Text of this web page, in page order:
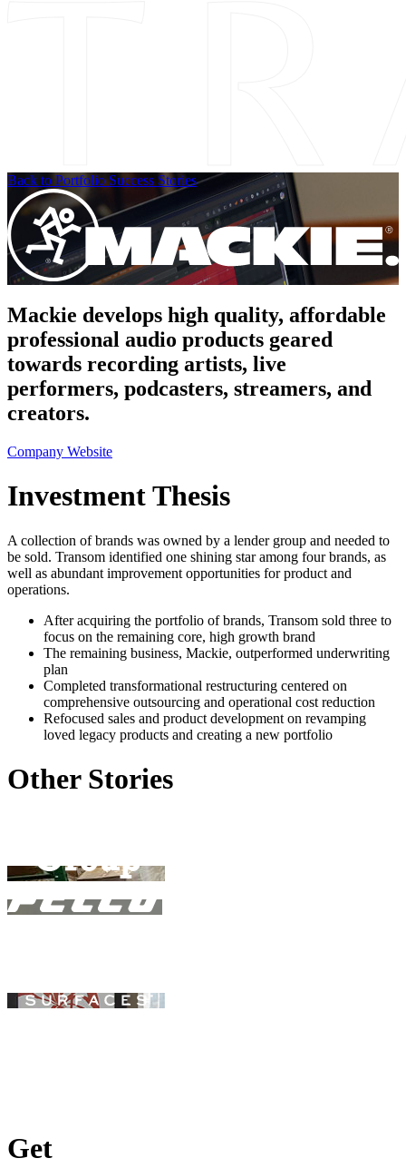
Back to Portfolio Success Stories
Mackie develops high quality, affordable
professional audio products geared
towards recording artists, live
performers, podcasters, streamers, and
creators.
Company Website
Investment Thesis
A collection of brands was owned by a lender group and needed to
be sold. Transom identified one shining star among four brands, as
well as abundant improvement opportunities for product and
operations.
After acquiring the portfolio of brands, Transom sold three to
focus on the remaining core, high growth brand
The remaining business, Mackie, outperformed underwriting
plan
Completed transformational restructuring centered on
comprehensive outsourcing and operational cost reduction
Refocused sales and product development on revamping
loved legacy products and creating a new portfolio
Other Stories
Get